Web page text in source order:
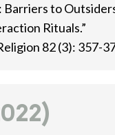
to
Rituals.”
82 (3): 357-